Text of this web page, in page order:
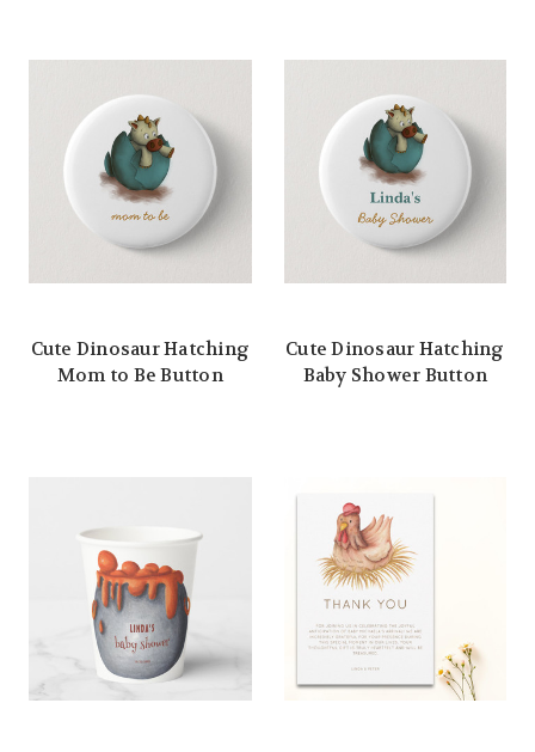
Cute Dinosaur Hatching
Mom to Be Button
Cute Dinosaur Hatching
Baby Shower Button